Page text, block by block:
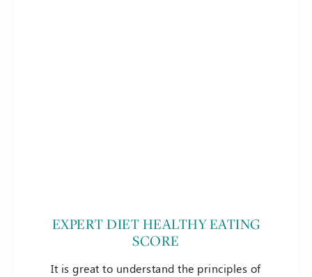
EXPERT DIET HEALTHY EATING
SCORE
It is great to understand the principles of